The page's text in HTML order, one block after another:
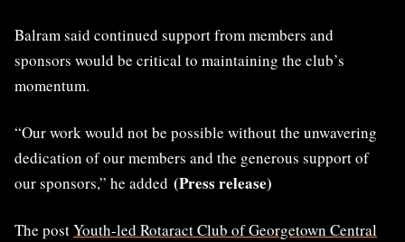
Balram said continued support from members and
sponsors would be critical to maintaining the club’s
momentum.
“Our work would not be possible without the unwavering
dedication of our members and the generous support of
our sponsors,” he added (Press release)
The postYouth-led Rotaract Club of Georgetown Central